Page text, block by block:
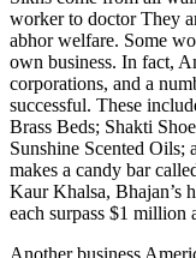
worker to doctor They
abhor welfare. Some
own business. In fact,
corporations, and a
successful. These
Brass Beds; Shakti
Sunshine Scented
makes a candy bar
Kaur Khalsa, Bhajan’s
each surpass $1 million
Another business